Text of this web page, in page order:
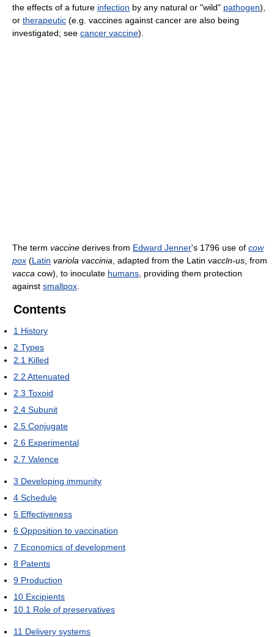
the effects of a future infection by any natural or "wild" pathogen),
or therapeutic (e.g. vaccines against cancer are also being
investigated; see cancer vaccine).
The term vaccine derives from Edward Jenner's 1796 use of cow
pox (Latin variola vaccinia , adapted from the Latin vaccīn-us , from
vacca cow), to inoculate humans , providing them protection
against smallpox
Contents
1 History
2 Types
2.1 Killed
2.2 Attenuated
2.3 Toxoid
2.4 Subunit
2.5 Conjugate
2.6 Experimental
2.7 Valence
3 Developing immunity
4 Schedule
5 Effectiveness
6 Opposition to vaccination
7 Economics of development
8 Patents
9 Production
10 Excipients
10.1 Role of preservatives
11 Delivery systems